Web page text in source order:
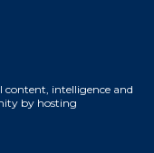
content, intelligence and
by hosting